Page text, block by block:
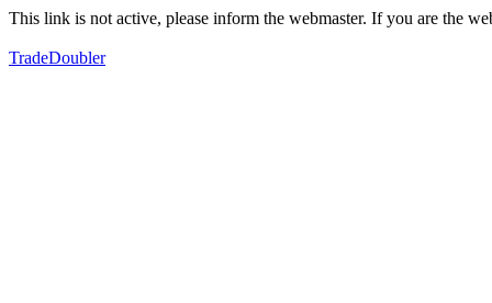
This link is not active, please inform the webmaster. If you are the
TradeDoubler